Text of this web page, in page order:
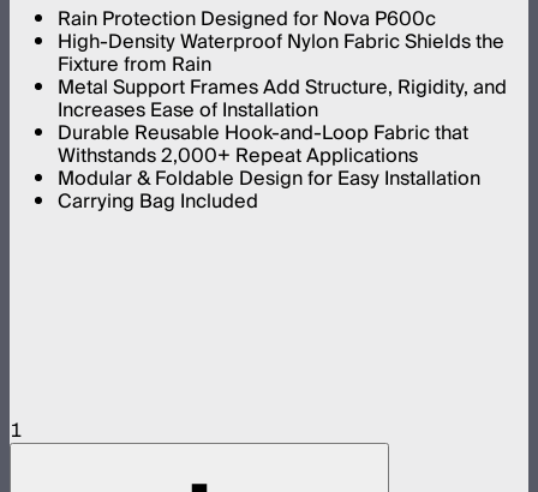
Rain Protection Designed for Nova P600c
High-Density Waterproof Nylon Fabric Shields the
Fixture from Rain
Metal Support Frames Add Structure, Rigidity, and
Increases Ease of Installation
Durable Reusable Hook-and-Loop Fabric that
Withstands 2,000+ Repeat Applications
Modular & Foldable Design for Easy Installation
Carrying Bag Included
1